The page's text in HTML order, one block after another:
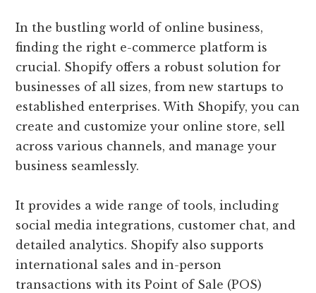
In the bustling world of online business,
finding the right e-commerce platform is
crucial. Shopify offers a robust solution for
businesses of all sizes, from new startups to
established enterprises. With Shopify, you can
create and customize your online store, sell
across various channels, and manage your
business seamlessly.
It provides a wide range of tools, including
social media integrations, customer chat, and
detailed analytics. Shopify also supports
international sales and in-person
transactions with its Point of Sale (POS)